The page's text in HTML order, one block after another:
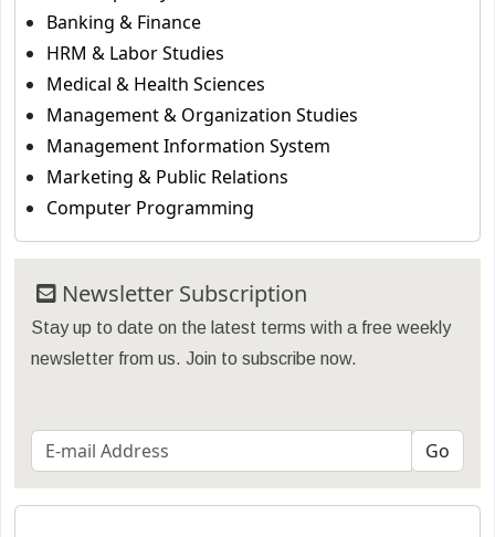
Banking & Finance
HRM & Labor Studies
Medical & Health Sciences
Management & Organization Studies
Management Information System
Marketing & Public Relations
Computer Programming
Newsletter Subscription
Stay up to date on the latest terms with a free weekly
newsletter from us. Join to subscribe now.